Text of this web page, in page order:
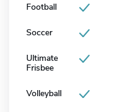
Football
Soccer
Ultimate
Frisbee
Volleyball